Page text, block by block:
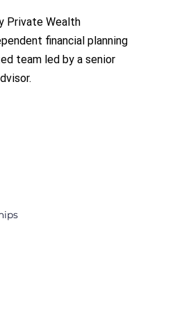
Private Wealth
financial planning
team led by a senior